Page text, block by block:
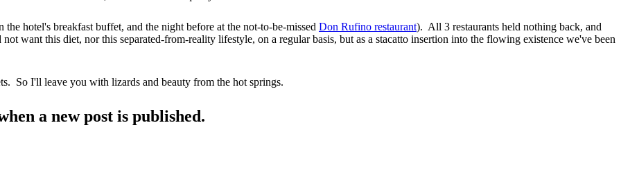
hotel's breakfast buffet, and the night before at the not-to-be-missed Don Rufino restaurant). All 3 restaurants held nothing back, and
want this diet, nor this separated-from-reality lifestyle, on a regular basis, but as a stacatto insertion into the flowing existence we've been
So I'll leave you with lizards and beauty from the hot springs.
a new post is published.